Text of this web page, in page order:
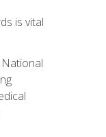
is vital